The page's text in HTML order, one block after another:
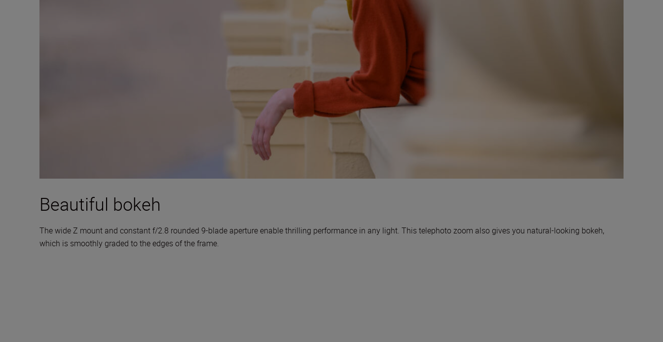
Beautiful bokeh
The wide Z mount and constant f/2.8 rounded 9-blade aperture enable thrilling performance in any light. This telephoto zoom also gives you natural-looking bokeh,
which is smoothly graded to the edges of the frame.